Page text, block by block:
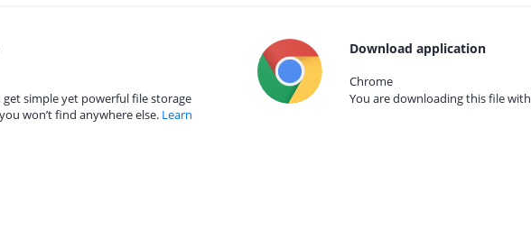
simple yet powerful file storage
won’t find anywhere else. Learn
Download application
Chrome
You are downloading this file with